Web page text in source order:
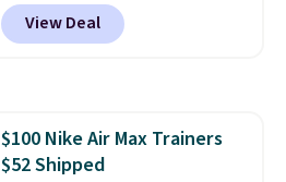
it. These shoes have earned a
loyal following thanks to their
View Deal
$100 Nike Air Max Trainers
$52 Shipped